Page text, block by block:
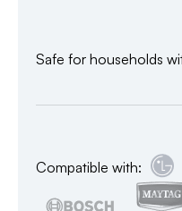
Safe for households
Compatible with: